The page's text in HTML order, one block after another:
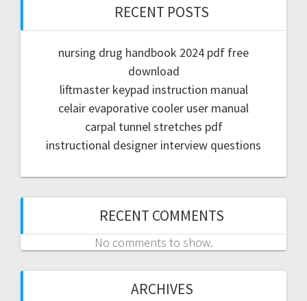
RECENT POSTS
nursing drug handbook 2024 pdf free
download
liftmaster keypad instruction manual
celair evaporative cooler user manual
carpal tunnel stretches pdf
instructional designer interview questions
RECENT COMMENTS
No comments to show.
ARCHIVES